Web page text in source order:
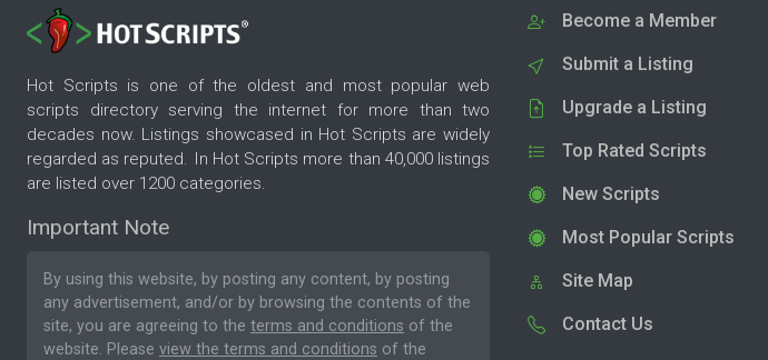
Hot Scripts is one of the oldest and most popular web
scripts directory serving the internet for more than two
decades now. Listings showcased in Hot Scripts are widely
regarded as reputed. In Hot Scripts more than 40,000 listings
are listed over 1200 categories.
Important Note
By using this website, by posting any content, by posting
any advertisement, and/or by browsing the contents of the
site, you are agreeing to the terms and conditions of the
website. Please view the terms and conditions of the
Become a Member
Submit a Listing
Upgrade a Listing
Top Rated Scripts
New Scripts
Most Popular Scripts
Site Map
Contact Us